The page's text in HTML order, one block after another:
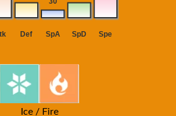
Ice / Fire